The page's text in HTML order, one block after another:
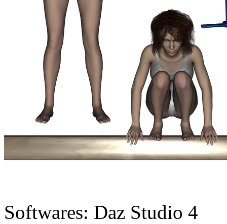
Softwares: Daz Studio 4